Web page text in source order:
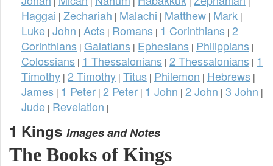
Haggai | Zechariah | Malachi | Matthew | Mark |
Luke | John | Acts | Romans | 1 Corinthians | 2
Corinthians | Galatians | Ephesians | Philippians |
Colossians | 1 Thessalonians | 2 Thessalonians | 1
Timothy | 2 Timothy | Titus | Philemon | Hebrews |
James | 1 Peter | 2 Peter | 1 John | 2 John | 3 John |
Jude | Revelation |
1 Kings Images and Notes
The Books of Kings